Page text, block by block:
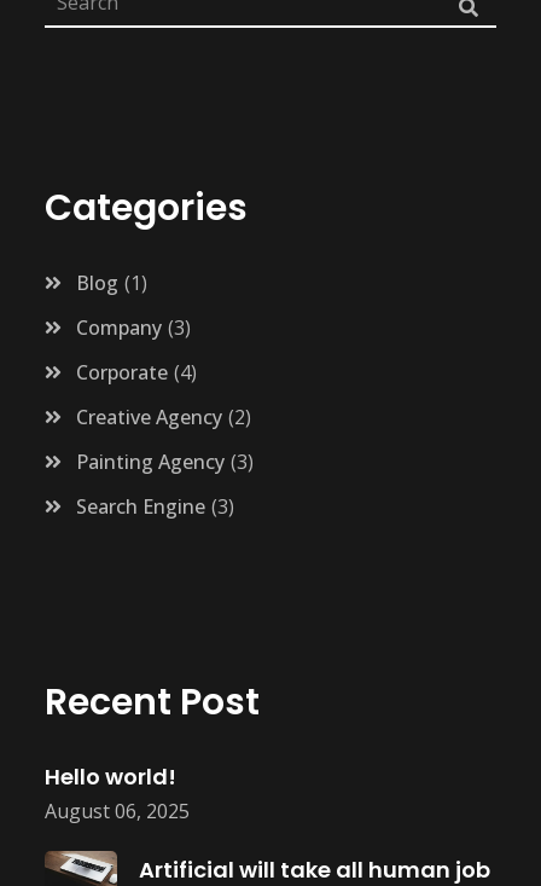
Categories
Blog 1
Company 3
Corporate 4
Creative Agency 2
Painting Agency 3
Search Engine 3
Recent Post
August 06, 2025
Hello world!
Artificial will take all human job